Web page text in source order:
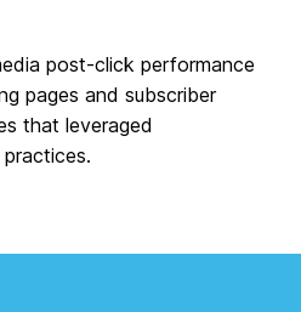
post-click performance
pages and subscriber
that leveraged